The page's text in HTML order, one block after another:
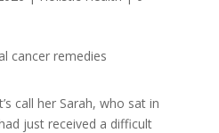
call her Sarah, who sat in
just received a difficult